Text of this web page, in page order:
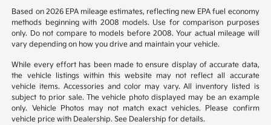
Based on 2026 EPA mileage estimates, reflecting new EPA fuel economy
methods beginning with 2008 models. Use for comparison purposes
only. Do not compare to models before 2008. Your actual mileage will
vary depending on how you drive and maintain your vehicle.
While every effort has been made to ensure display of accurate data,
the vehicle listings within this website may not reflect all accurate
vehicle items. Accessories and color may vary. All inventory listed is
subject to prior sale. The vehicle photo displayed may be an example
only. Vehicle Photos may not match exact vehicles. Please confirm
vehicle price with Dealership. See Dealership for details.